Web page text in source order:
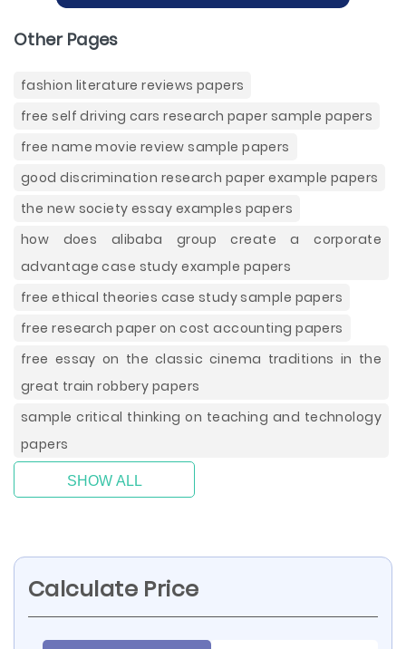
Other Pages
fashion literature reviews papers
free self driving cars research paper sample papers
free name movie review sample papers
good discrimination research paper example papers
the new society essay examples papers
how does alibaba group create a corporate
advantage case study example papers
free ethical theories case study sample papers
free research paper on cost accounting papers
free essay on the classic cinema traditions in the
great train robbery papers
sample critical thinking on teaching and technology
papers
SHOW ALL
Calculate Price